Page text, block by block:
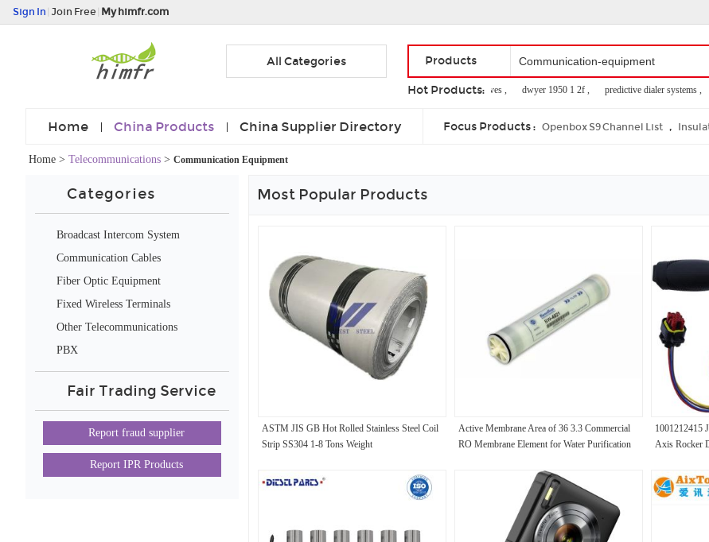
Sign In Join Free My himfr.com
All Categories Products
Hot Products:
additives preservatives , dwyer 1950 1 2f , predictive dialer systems ,
Home China Products China Supplier Directory Focus Products : Openbox S9 Channel List ,
Home > Telecommunications > Communication Equipment
Categories
Broadcast Intercom System
Communication Cables
Fiber Optic Equipment
Fixed Wireless Terminals
Other Telecommunications
PBX
Fair Trading Service
Report fraud supplier
Report IPR Products
Most Popular Products
ASTM JIS GB Hot Rolled Stainless Steel Coil
Strip SS304 1-8 Tons Weight
Active Membrane Area of 36 3.3 Commercial
RO Membrane Element for Water Purification
1001212415
Axis Rocker